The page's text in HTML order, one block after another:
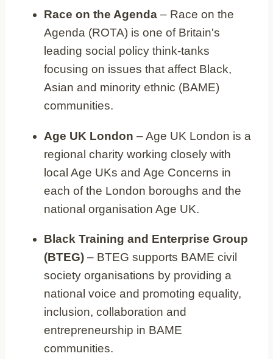
Race on the Agenda – Race on the
Agenda (ROTA) is one of Britain's
leading social policy think-tanks
focusing on issues that affect Black,
Asian and minority ethnic (BAME)
communities.
Age UK London – Age UK London is a
regional charity working closely with
local Age UKs and Age Concerns in
each of the London boroughs and the
national organisation Age UK.
Black Training and Enterprise Group
(BTEG) – BTEG supports BAME civil
society organisations by providing a
national voice and promoting equality,
inclusion, collaboration and
entrepreneurship in BAME
communities.